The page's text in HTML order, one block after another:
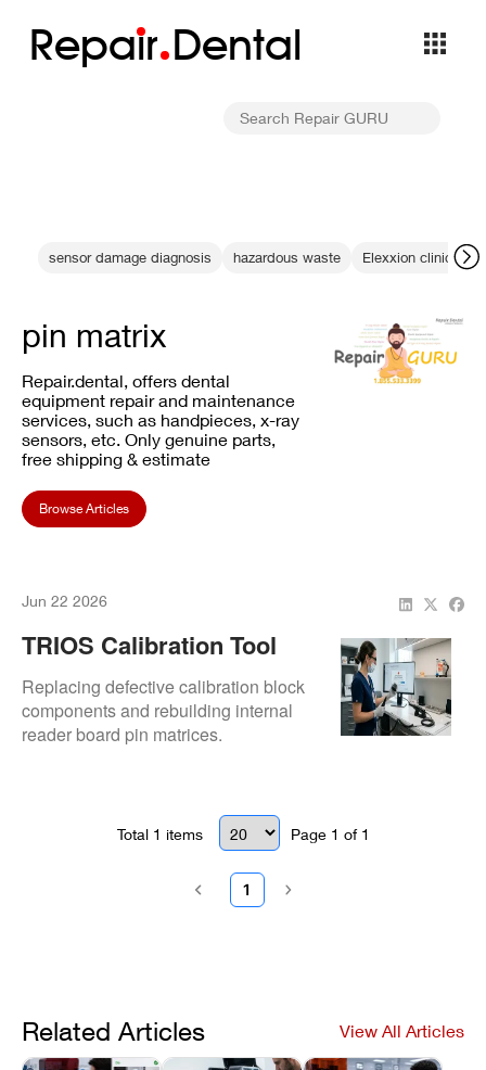
Repair Dental
sensor damage diagnosis hazardous waste Elexxion clinical
pin matrix
Repair.dental, offers dental
equipment repair and maintenance
services, such as handpieces, x-ray
sensors, etc. Only genuine parts,
free shipping & estimate
Browse Articles
Jun 22 2026
TRIOS Calibration Tool
Not Recognized By
System
Replacing defective calibration block
components and rebuilding internal
reader board pin matrices.
Total 1 items Page 1 of 1
1
Related Articles View All Articles